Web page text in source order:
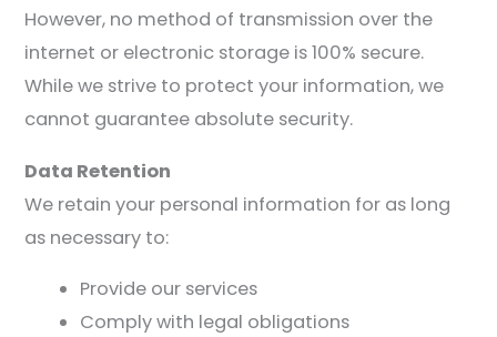
However, no method of transmission over the
internet or electronic storage is 100% secure.
While we strive to protect your information, we
cannot guarantee absolute security.
Data Retention
We retain your personal information for as long
as necessary to:
Provide our services
Comply with legal obligations